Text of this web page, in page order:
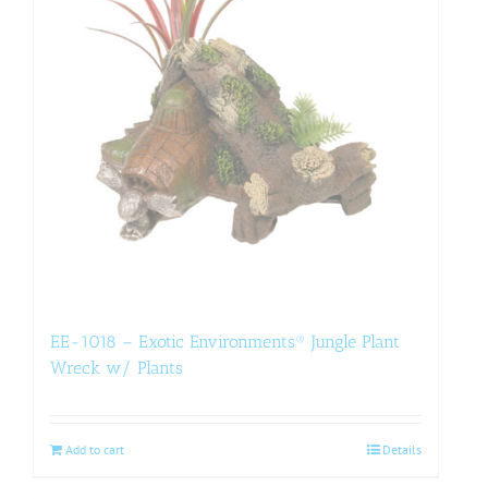
EE-1018 – Exotic Environments® Jungle Plant
Wreck w/ Plants
Add to cart Details